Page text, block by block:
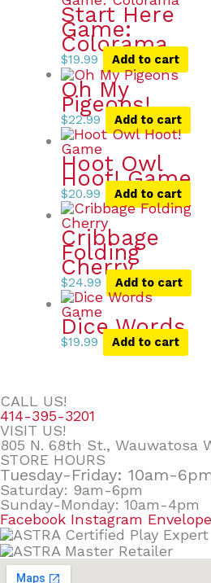
Start Here
Game:
Colorama
$19.99 Add to cart
Oh My
Pigeons!
$22.99 Add to cart
Hoot Owl
Hoot! Game
$20.99 Add to cart
Cribbage
Folding
Cherry
$24.99 Add to cart
Dice Words
$19.99 Add to cart
CALL US!
414-395-3201
VISIT US!
805 N. 68th St., Wauwatosa
STORE HOURS
Tuesday-Friday: 10am-
Saturday: 9am-6pm
Sunday-Monday: 10am-4pm
Facebook Instagram Envelope